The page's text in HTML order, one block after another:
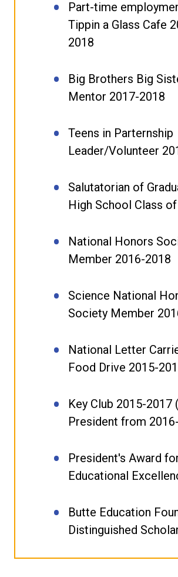
Part-time
Tippin a Glass Cafe
2018
Big Brothers Big
Mentor 2017-2018
Teens in Parternship
Leader/Volunteer
Salutatorian of
High School Class
National Honors
Member 2016-2018
Science National
Society Member
National Letter
Food Drive 2015-
Key Club 2015-2017
President from
President's Award
Educational
Butte Education
Distinguished